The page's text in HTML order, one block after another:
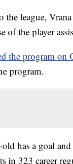
the league,
of the player
the program on
program.
has a goal
in 323 career